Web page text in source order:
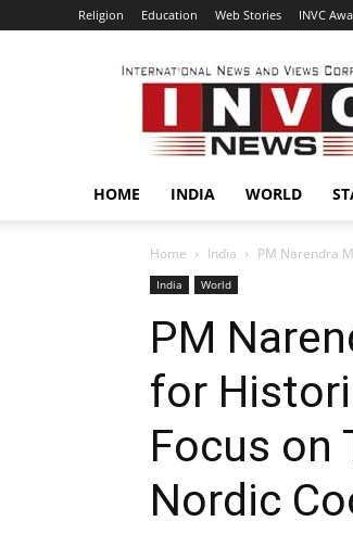
Religion Education Web Stories INVC
INVC
HOME INDIA WORLD
Home India PM Narendra
India World
PM
for
Focus on
Nordic